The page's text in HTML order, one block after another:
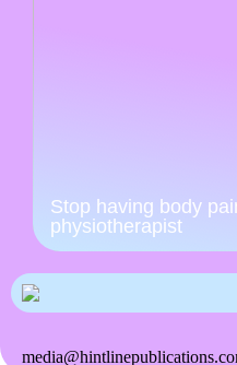
Stop having body
physiotherapist